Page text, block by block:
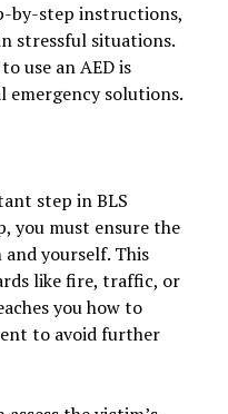
by-step instructions,
stressful situations.
use an AED is
emergency solutions.
step in BLS
you must ensure the
yourself. This
like fire, traffic, or
you how to
to avoid further